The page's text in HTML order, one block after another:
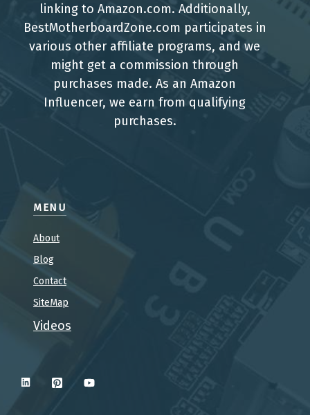
linking to Amazon.com. Additionally,
BestMotherboardZone.com participates in
various other affiliate programs, and we
might get a commission through
purchases made. As an Amazon
Influencer, we earn from qualifying
purchases.
MENU
About
Blog
Contact
SiteMap
Videos